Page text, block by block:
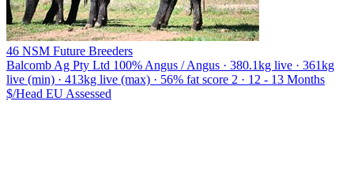
46 NSM Future Breeders
Balcomb Ag Pty Ltd 100% Angus / Angus · 380.1kg live · 361kg
live (min) · 413kg live (max) · 56% fat score 2 · 12 - 13 Months
$/Head EU Assessed